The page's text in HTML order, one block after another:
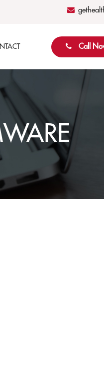
Call